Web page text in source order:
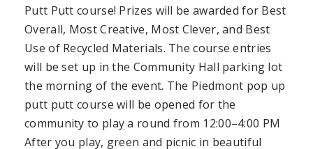
Putt Putt course! Prizes will be awarded for Best
Overall, Most Creative, Most Clever, and Best
Use of Recycled Materials. The course entries
will be set up in the Community Hall parking lot
the morning of the event. The Piedmont pop up
putt putt course will be opened for the
community to play a round from 12:00–4:00 PM
After you play, green and picnic in beautiful